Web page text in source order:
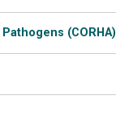
(CORHA)